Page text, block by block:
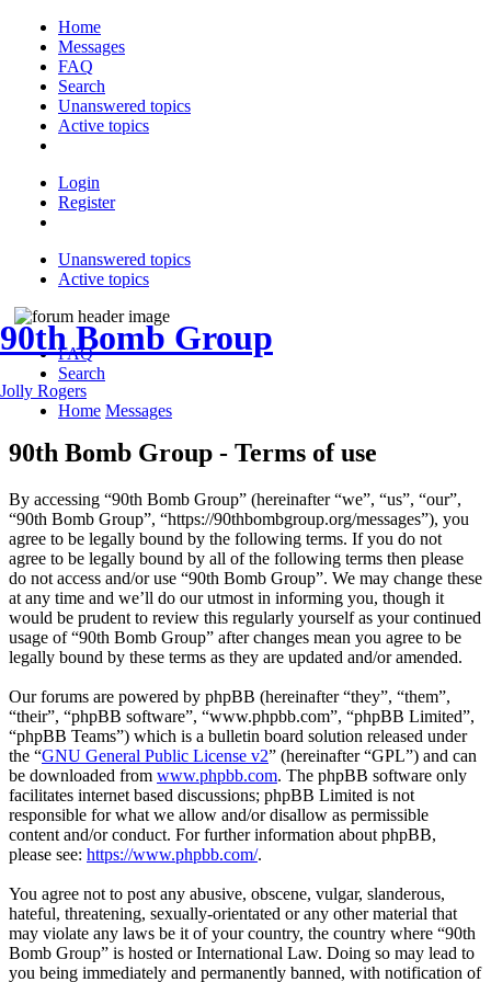
Home
Messages
FAQ
Search
Unanswered topics
Active topics
Login
Register
Unanswered topics
Active topics
90th Bomb Group
Jolly Rogers
FAQ
Search
Home Messages
90th Bomb Group - Terms of use
By accessing “90th Bomb Group” (hereinafter “we”, “us”, “our”,
“90th Bomb Group”, “https://90thbombgroup.org/messages”), you
agree to be legally bound by the following terms. If you do not
agree to be legally bound by all of the following terms then please
do not access and/or use “90th Bomb Group”. We may change these
at any time and we’ll do our utmost in informing you, though it
would be prudent to review this regularly yourself as your continued
usage of “90th Bomb Group” after changes mean you agree to be
legally bound by these terms as they are updated and/or amended.
Our forums are powered by phpBB (hereinafter “they”, “them”,
“their”, “phpBB software”, “www.phpbb.com”, “phpBB Limited”,
“phpBB Teams”) which is a bulletin board solution released under
the “GNU General Public License v2” (hereinafter “GPL”) and can
be downloaded from www.phpbb.com. The phpBB software only
facilitates internet based discussions; phpBB Limited is not
responsible for what we allow and/or disallow as permissible
content and/or conduct. For further information about phpBB,
please see: https://www.phpbb.com/.
You agree not to post any abusive, obscene, vulgar, slanderous,
hateful, threatening, sexually-orientated or any other material that
may violate any laws be it of your country, the country where “90th
Bomb Group” is hosted or International Law. Doing so may lead to
you being immediately and permanently banned, with notification of